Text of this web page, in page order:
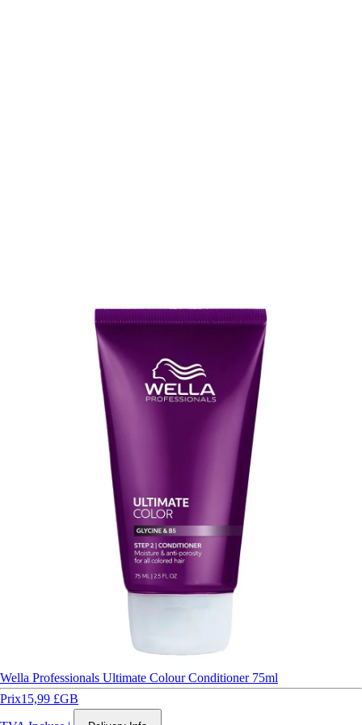
Wella Professionals Ultimate Colour Conditioner 75ml
Prix15,99 £GB